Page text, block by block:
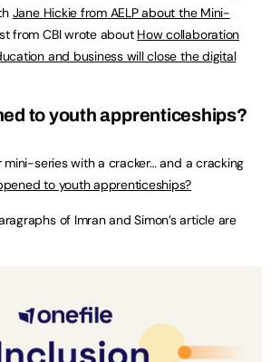
Jane Hickie from AELP about the Mini-
from CBI wrote about How collaboration
and business will close the digital
to youth apprenticeships?
mini-series with a cracker… and a cracking
to youth apprenticeships?
of Imran and Simon’s article are